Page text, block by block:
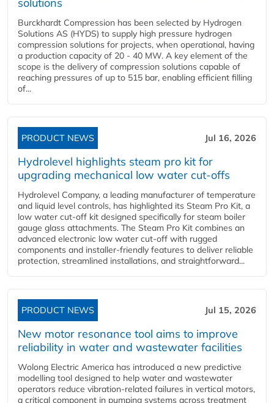
Burckhardt Compression has been selected by Hydrogen
Solutions AS (HYDS) to supply high pressure hydrogen
compression solutions for projects, when operational, having
a production capacity of 20 - 40 MW. A key element of the
scope is the delivery of compression solutions capable of
reaching pressures of up to 515 bar, enabling efficient filling
of...
PRODUCT NEWS Jul 16, 2026
Hydrolevel highlights steam pro kit for
upgrading mechanical low water cut-offs
Hydrolevel Company, a leading manufacturer of temperature
and liquid level controls, has highlighted its Steam Pro Kit, a
low water cut-off kit designed specifically for steam boiler
gauge glass attachments. The Steam Pro Kit combines an
advanced electronic low water cut-off with rugged
components and installer-friendly features to deliver reliable
protection, streamlined installations, and straightforward...
PRODUCT NEWS Jul 15, 2026
New motor resonance tool aims to improve
reliability in water and wastewater facilities
Wolong Electric America has introduced a new predictive
modelling tool designed to help water and wastewater
operators reduce vibration-related failures in vertical motors,
a critical component in pumping systems across treatment